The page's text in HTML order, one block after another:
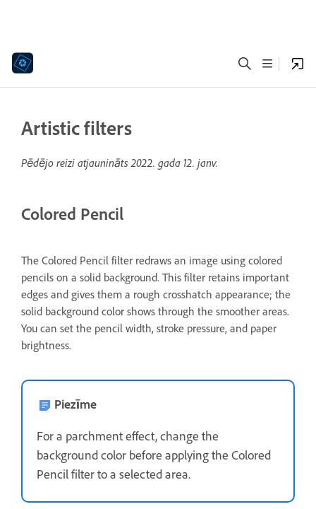
Artistic filters
Pēdējo reizi atjaunināts2022. gada 12. janv.
Colored Pencil
The Colored Pencil filter redraws an image using colored
pencils on a solid background. This filter retains important
edges and gives them a rough crosshatch appearance; the
solid background color shows through the smoother areas.
You can set the pencil width, stroke pressure, and paper
brightness.
Piezīme
For a parchment effect, change the
background color before applying the Colored
Pencil filter to a selected area.